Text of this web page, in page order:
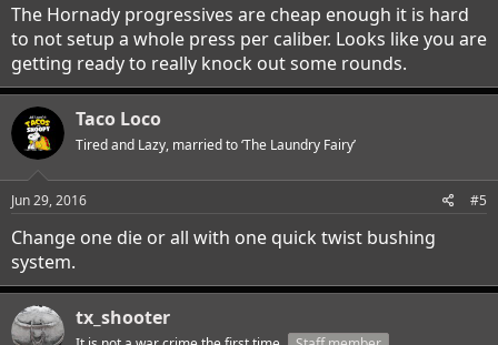
The Hornady progressives are cheap enough it is hard
to not setup a whole press per caliber. Looks like you are
getting ready to really knock out some rounds.
Taco Loco
Tired and Lazy, married to ‘The Laundry Fairy’
Jun 29, 2016 #5
Change one die or all with one quick twist bushing
system.
tx_shooter